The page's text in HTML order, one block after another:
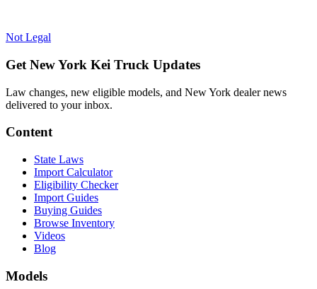
Not Legal
Get New York Kei Truck Updates
Law changes, new eligible models, and New York dealer news
delivered to your inbox.
Content
State Laws
Import Calculator
Eligibility Checker
Import Guides
Buying Guides
Browse Inventory
Videos
Blog
Models